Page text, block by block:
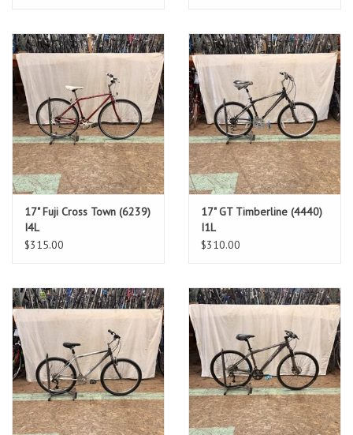
17" Fuji Cross Town (6239)
I4L
$315.00
17" GT Timberline (4440)
I1L
$310.00